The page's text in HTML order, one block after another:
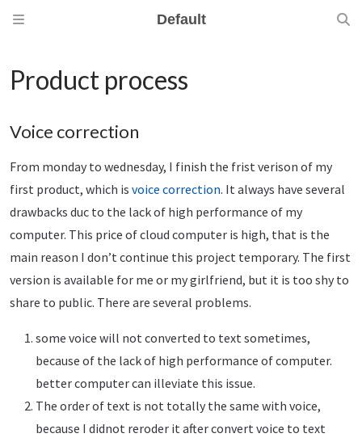
Default
Product process
Voice correction
From monday to wednesday, I finish the frist verison of my
first product, which is voice correction. It always have several
drawbacks duc to the lack of high performance of my
computer. This price of cloud computer is high, that is the
main reason I don’t continue this project temporary. The first
version is available for me or my girlfriend, but it is too shy to
share to public. There are several problems.
some voice will not converted to text sometimes,
because of the lack of high performance of computer.
better computer can illeviate this issue.
The order of text is not totally the same with voice,
because I didnot reroder it after convert voice to text